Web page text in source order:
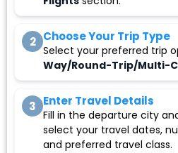
2 Choose Your Trip Type
Select your preferred trip
Way/Round-Trip/Multi-
3 Enter Travel Details
Fill in the departure city
select your travel dates,
and preferred travel class.